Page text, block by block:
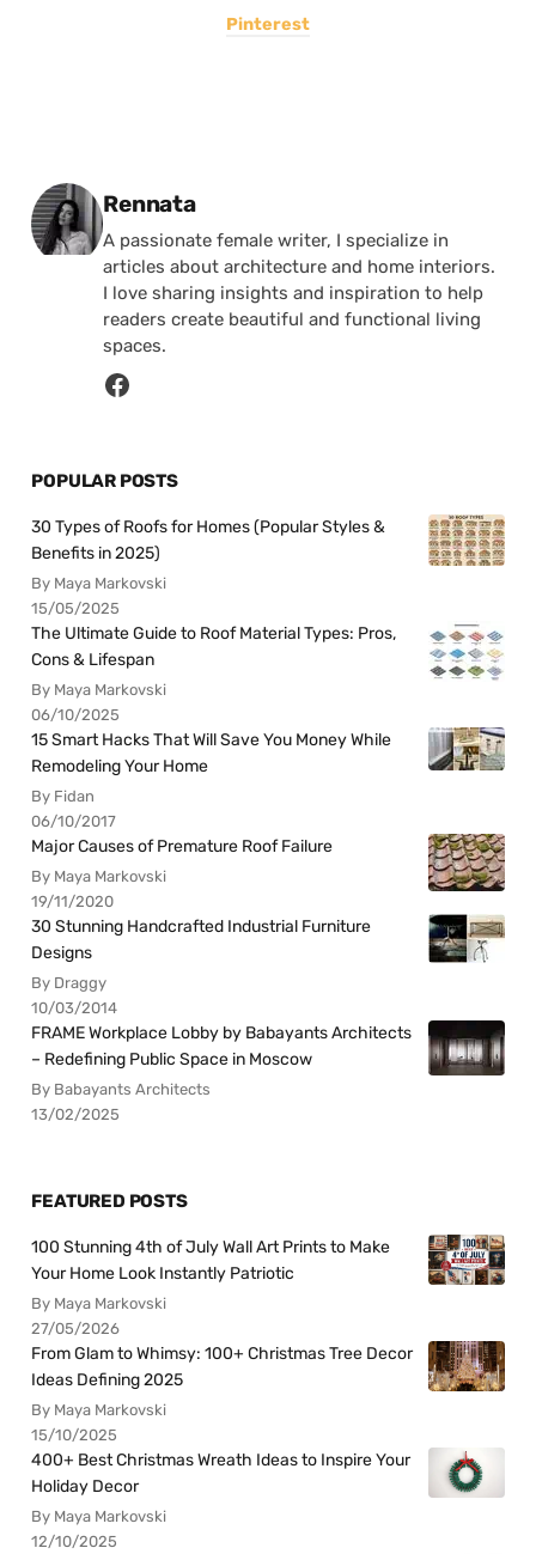
Pinterest
Posted by
Rennata
A passionate female writer, I specialize in
articles about architecture and home interiors.
I love sharing insights and inspiration to help
readers create beautiful and functional living
spaces.
POPULAR POSTS
30 Types of Roofs for Homes (Popular Styles &
Benefits in 2025)
By Maya Markovski
15/05/2025
The Ultimate Guide to Roof Material Types: Pros,
Cons & Lifespan
By Maya Markovski
06/10/2025
15 Smart Hacks That Will Save You Money While
Remodeling Your Home
By Fidan
06/10/2017
Major Causes of Premature Roof Failure
By Maya Markovski
19/11/2020
30 Stunning Handcrafted Industrial Furniture
Designs
By Draggy
10/03/2014
FRAME Workplace Lobby by Babayants Architects
– Redefining Public Space in Moscow
By Babayants Architects
13/02/2025
FEATURED POSTS
100 Stunning 4th of July Wall Art Prints to Make
Your Home Look Instantly Patriotic
By Maya Markovski
27/05/2026
From Glam to Whimsy: 100+ Christmas Tree Decor
Ideas Defining 2025
By Maya Markovski
15/10/2025
400+ Best Christmas Wreath Ideas to Inspire Your
Holiday Decor
By Maya Markovski
12/10/2025